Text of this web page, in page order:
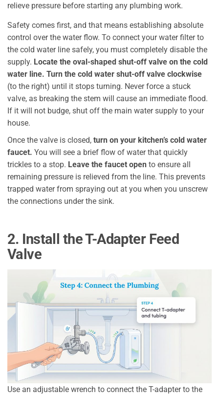
relieve pressure before starting any plumbing work.
Safety comes first, and that means establishing absolute
control over the water flow. To connect your water filter to
the cold water line safely, you must completely disable the
supply. Locate the oval-shaped shut-off valve on the cold
water line. Turn the cold water shut-off valve clockwise
(to the right) until it stops turning. Never force a stuck
valve, as breaking the stem will cause an immediate flood.
If it will not budge, shut off the main water supply to your
house.
Once the valve is closed, turn on your kitchen’s cold water
faucet. You will see a brief flow of water that quickly
trickles to a stop. Leave the faucet open to ensure all
remaining pressure is relieved from the line. This prevents
trapped water from spraying out at you when you unscrew
the connections under the sink.
2. Install the T-Adapter Feed
Valve
Use an adjustable wrench to connect the T-adapter to the